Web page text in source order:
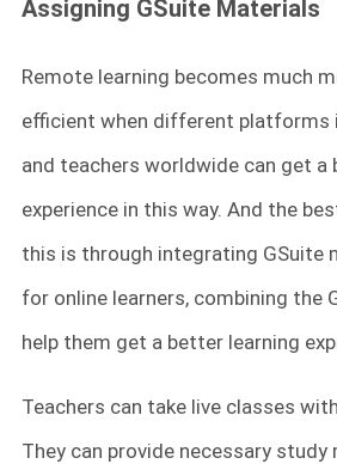
Assigning GSuite Materials
Remote learning becomes much
efficient when different platforms
and teachers worldwide can get a
experience in this way. And the
this is through integrating GSuite
for online learners, combining the
help them get a better learning
Teachers can take live classes
They can provide necessary study